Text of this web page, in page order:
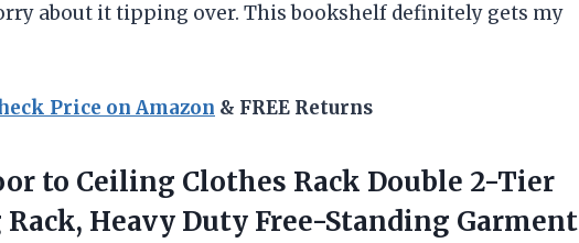
about it tipping over. This bookshelf definitely gets my
Price on Amazon & FREE Returns
to Ceiling Clothes Rack Double 2-Tier
Heavy Duty Free-Standing Garment